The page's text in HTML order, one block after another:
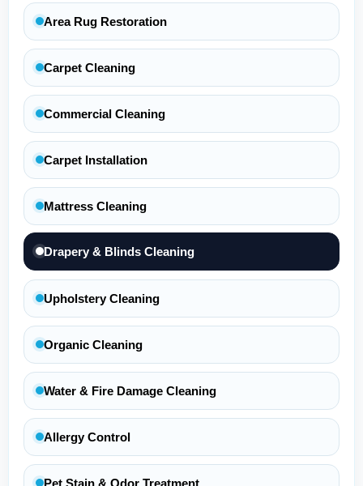
Area Rug Restoration
Carpet Cleaning
Commercial Cleaning
Carpet Installation
Mattress Cleaning
Drapery & Blinds Cleaning
Upholstery Cleaning
Organic Cleaning
Water & Fire Damage Cleaning
Allergy Control
Pet Stain & Odor Treatment